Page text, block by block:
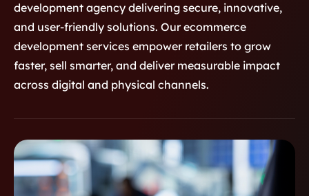
Custom Healthcare
Platform for Medication
Monitoring
A custom healthcare platform
designed for real-time medication
adherence, and communication
between providers, patients, and
pharmacists through secure, data-
driven insights.
development agency delivering secure, innovative,
and user-friendly solutions. Our ecommerce
development services empower retailers to grow
faster, sell smarter, and deliver measurable impact
across digital and physical channels.